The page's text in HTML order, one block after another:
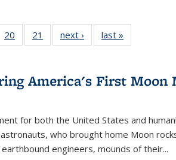
22 Full
table:
20
of 22 Full
listing table:
21
of 22 Full
listing table:
next ›
Full listing
table:
last »
America's First Moon
for both the United States and
who brought home Moon
engineers, mounds of their...